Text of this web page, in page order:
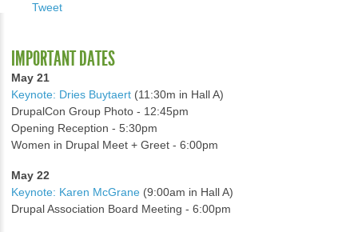
Tweet
IMPORTANT DATES
May 21
Keynote: Dries Buytaert (11:30m in Hall A)
DrupalCon Group Photo - 12:45pm
Opening Reception - 5:30pm
Women in Drupal Meet + Greet - 6:00pm
May 22
Keynote: Karen McGrane (9:00am in Hall A)
Drupal Association Board Meeting - 6:00pm